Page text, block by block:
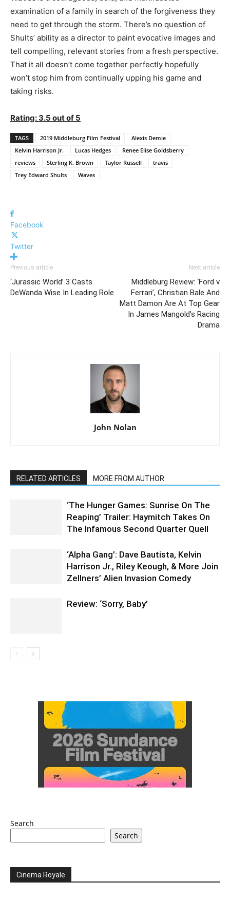
examination of a family in search of the forgiveness they
need to get through the storm. There’s no question of
Shults’ ability as a director to paint evocative images and
tell compelling, relevant stories from a fresh perspective.
That it all doesn’t come together perfectly hopefully
won’t stop him from continually upping his game and
taking risks.
Rating: 3.5 out of 5
TAGS 2019 Middleburg Film Festival
Alexis Demie
Kelvin Harrison Jr.
Lucas Hedges
Renee Elise Goldsberry
reviews
Sterling K. Brown Taylor Russell
travis
Trey Edward Shults
Waves
Facebook
Twitter
Previous article
‘Jurassic World’ 3 Casts
DeWanda Wise In Leading Role
Next article
Middleburg Review: ‘Ford v
Ferrari’, Christian Bale And
Matt Damon Are At Top Gear
In James Mangold’s Racing
Drama
John Nolan
RELATED ARTICLES MORE FROM AUTHOR
‘The Hunger Games: Sunrise On The
Reaping’ Trailer: Haymitch Takes On
The Infamous Second Quarter Quell
‘Alpha Gang’: Dave Bautista, Kelvin
Harrison Jr., Riley Keough, & More Join
Zellners’ Alien Invasion Comedy
Review: ‘Sorry, Baby’
Search
Search
Cinema Royale